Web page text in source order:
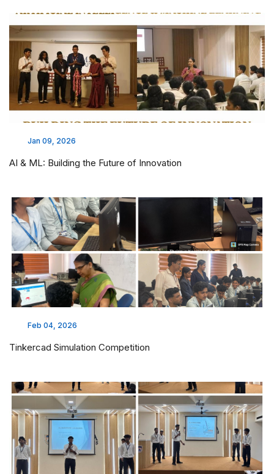
Jan 09, 2026
AI & ML: Building the Future of Innovation
Feb 04, 2026
Tinkercad Simulation Competition